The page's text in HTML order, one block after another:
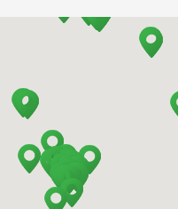
Barcelona - El Prat
Barcelona - Mataro
Barcelona - Terrassa